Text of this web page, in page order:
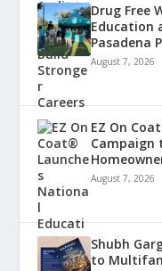
Drug Free
Education
Pasadena
August 7, 2026
EZ On
Campaign
August 7, 2026
Shubh
to